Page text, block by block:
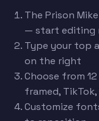
The Prison
— start editing
Type your top
on the right
Choose from
framed,
Customize